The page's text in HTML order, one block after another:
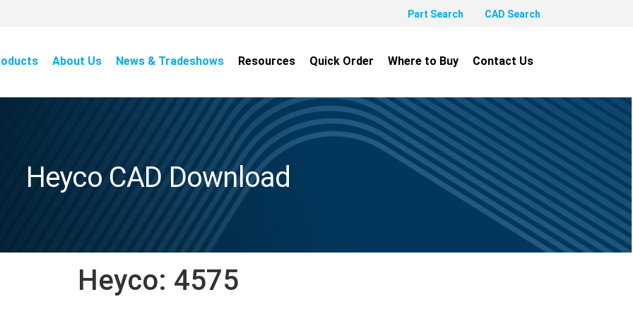
Part Search CAD Search
About Us News & Tradeshows Resources Quick Order Where to Buy Contact Us
Heyco CAD Download
Heyco: 4575